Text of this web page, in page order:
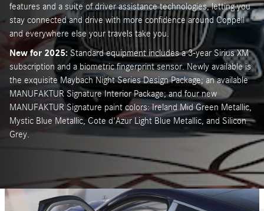
features and a suite of driver assistance technologies, letting you
stay connected and drive with more confidence around Coppell
and everywhere else your travels take you.
New for 2025: Standard equipment includes a 3-year Sirius XM
subscription and a biometric fingerprint sensor. Newly available is
the exquisite Maybach Night Series Design Package; an available
MANUFAKTUR Signature Interior Package; and four new
MANUFAKTUR Signature paint colors: Ireland Mid Green Metallic,
Mystic Blue Metallic, Cote d'Azur Light Blue Metallic, and Silicon
Grey.